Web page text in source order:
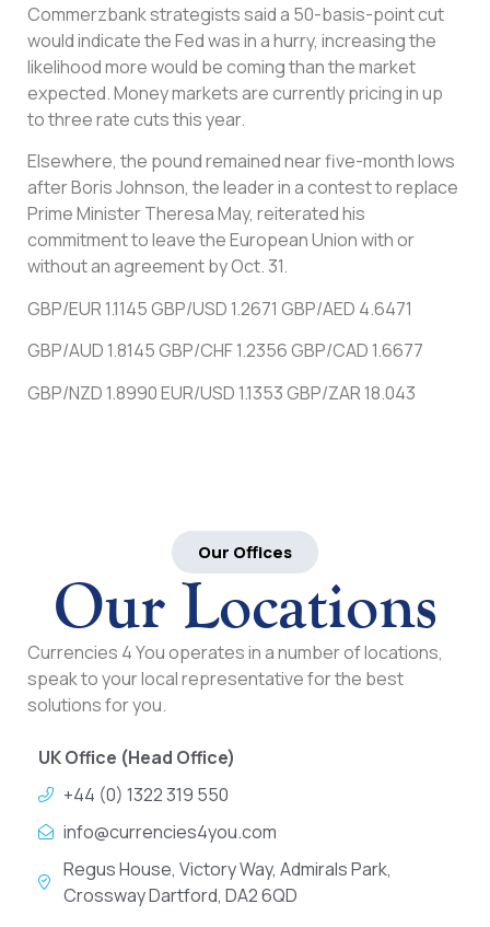
Commerzbank strategists said a 50-basis-point cut
would indicate the Fed was in a hurry, increasing the
likelihood more would be coming than the market
expected. Money markets are currently pricing in up
to three rate cuts this year.
Elsewhere, the pound remained near five-month lows
after Boris Johnson, the leader in a contest to replace
Prime Minister Theresa May, reiterated his
commitment to leave the European Union with or
without an agreement by Oct. 31.
GBP/EUR 1.1145 GBP/USD 1.2671 GBP/AED 4.6471
GBP/AUD 1.8145 GBP/CHF 1.2356 GBP/CAD 1.6677
GBP/NZD 1.8990 EUR/USD 1.1353 GBP/ZAR 18.043
Our Offices
Our Locations
Currencies 4 You operates in a number of locations,
speak to your local representative for the best
solutions for you.
UK Office (Head Office)
+44 (0) 1322 319 550
info@currencies4you.com
Regus House, Victory Way, Admirals Park,
Crossway Dartford, DA2 6QD